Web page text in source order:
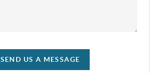
SEND US A MESSAGE